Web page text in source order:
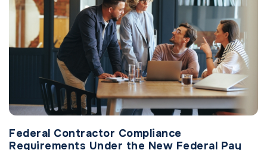
Federal Contractor Compliance
Requirements Under the New Federal Pay